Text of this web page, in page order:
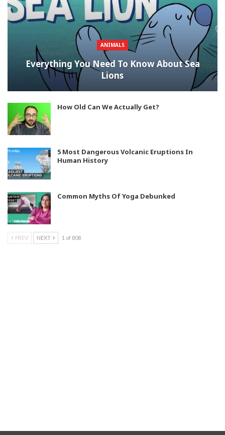
ANIMALS
Everything You Need To Know About Sea
Lions
How Old Can We Actually Get?
5 Most Dangerous Volcanic Eruptions In
Human History
Common Myths Of Yoga Debunked
PREV NEXT 1 of 808